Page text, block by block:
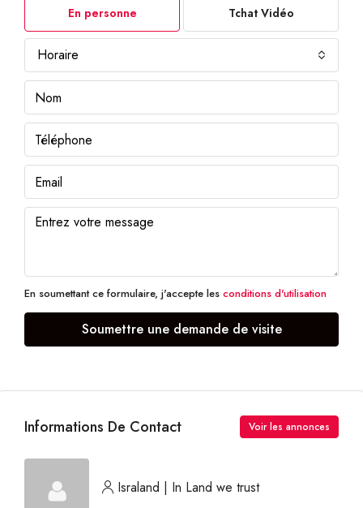
En personne Tchat Vidéo
Horaire
En soumettant ce formulaire, j'accepte les conditions d'utilisation
Soumettre une demande de visite
Informations De Contact Voir les annonces
Israland | In Land we trust